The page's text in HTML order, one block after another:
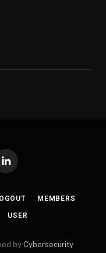
LinkedIn
MEMBERS
USER
by Cybersecurity